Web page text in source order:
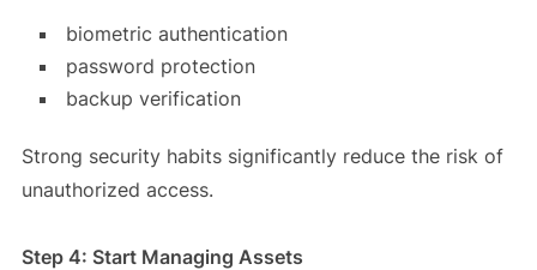
biometric authentication
password protection
backup verification
Strong security habits significantly reduce the risk of
unauthorized access.
Step 4: Start Managing Assets